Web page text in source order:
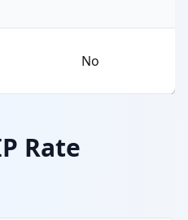
No
Rate